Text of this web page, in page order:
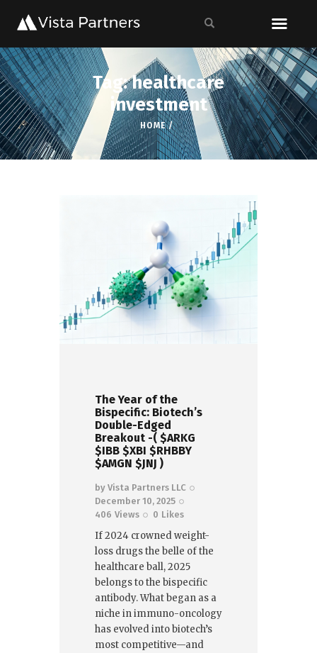
Tag: healthcare
investment
HOME
The Year of the
Bispecific: Biotech’s
Double-Edged
Breakout -( $ARKG
$IBB $XBI $RHBBY
$AMGN $JNJ )
by Vista Partners LLC
December 10, 2025
406 Views 0 Likes
If 2024 crowned weight-
loss drugs the belle of the
healthcare ball, 2025
belongs to the bispecific
antibody. What began as a
niche in immuno-oncology
has evolved into biotech’s
most competitive—and